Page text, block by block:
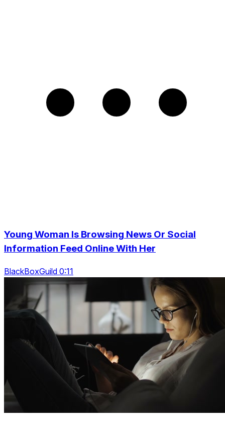
Young Woman Is Browsing News Or Social
Information Feed Online With Her
BlackBoxGuild 0:11